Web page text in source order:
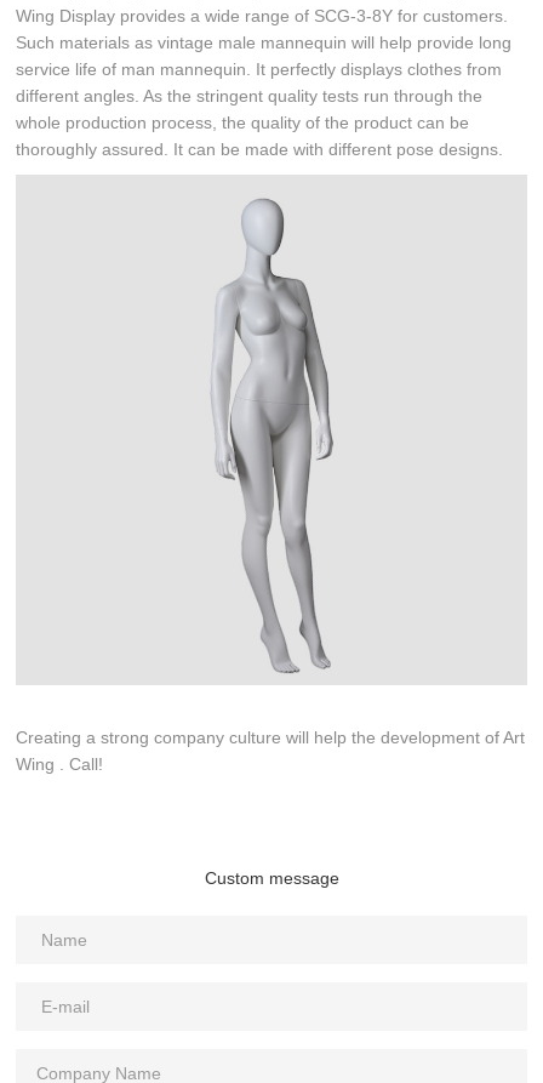
Wing Display provides a wide range of SCG-3-8Y for customers.
Such materials as vintage male mannequin will help provide long
service life of man mannequin. It perfectly displays clothes from
different angles. As the stringent quality tests run through the
whole production process, the quality of the product can be
thoroughly assured. It can be made with different pose designs.
Creating a strong company culture will help the development of Art
Wing . Call!
Custom message